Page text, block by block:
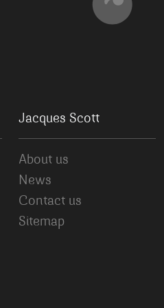
Jacques Scott
About us
News
Contact us
Sitemap